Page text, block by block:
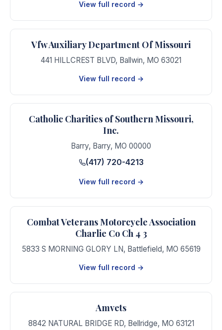
View full record →
Vfw Auxiliary Department Of Missouri
441 HILLCREST BLVD, Ballwin, MO 63021
View full record →
Catholic Charities of Southern Missouri,
Inc.
Barry, Barry, MO 00000
(417) 720-4213
View full record →
Combat Veterans Motorcycle Association
Charlie Co Ch 4 3
5833 S MORNING GLORY LN, Battlefield, MO 65619
View full record →
Amvets
8842 NATURAL BRIDGE RD, Bellridge, MO 63121